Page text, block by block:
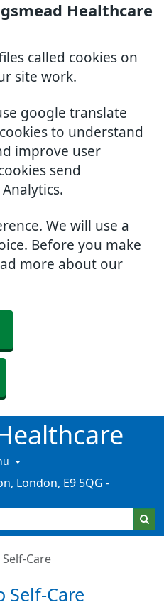
Healthcare
called cookies on
site work.
google translate
to understand
improve user
send
We will use a
Before you make
more about our
London, E9 5QG -
Care
Self-Care